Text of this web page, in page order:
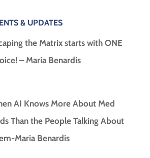
& UPDATES
the Matrix starts with ONE
– Maria Benardis
AI Knows More About Med
Than the People Talking About
Maria Benardis